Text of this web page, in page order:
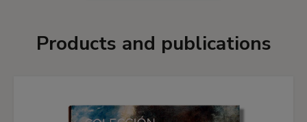
Products and publications